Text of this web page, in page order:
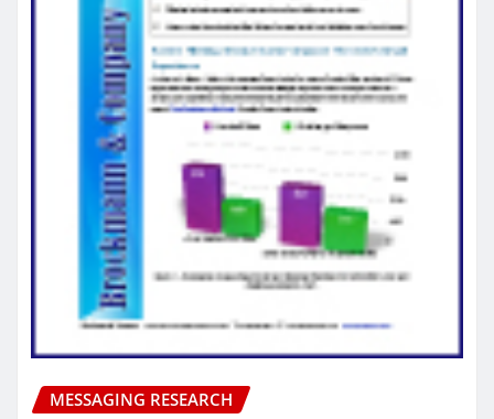
MESSAGING RESEARCH